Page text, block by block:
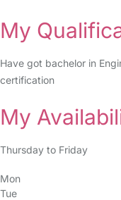
My
Have got bachelor in
certification
My
Thursday to Friday
Mon
Tue